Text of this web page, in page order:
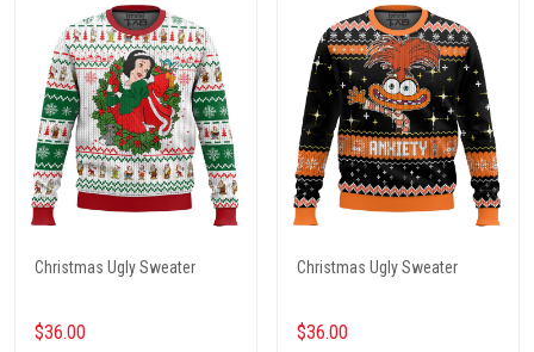
Christmas Ugly Sweater
$36.00
Christmas Ugly Sweater
$36.00